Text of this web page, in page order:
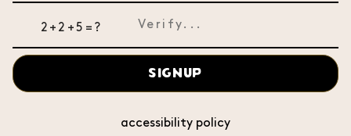
2+2+5=?
SIGNUP
accessibility policy